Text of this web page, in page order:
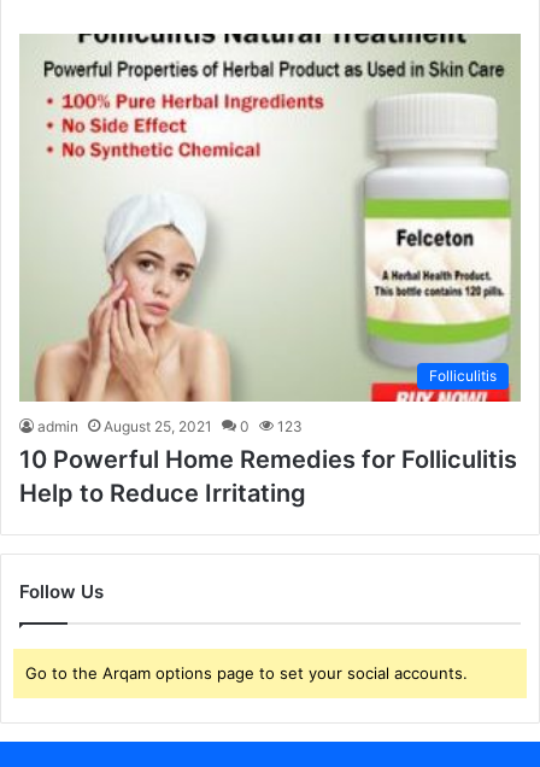
Folliculitis
admin August 25, 2021 0 123
10 Powerful Home Remedies for Folliculitis
Help to Reduce Irritating
Follow Us
Go to the Arqam options page to set your social accounts.